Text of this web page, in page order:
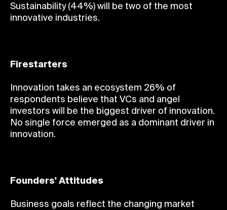
Sustainability (44%) will be two of the most
innovative industries.
Firestarters
Innovation takes an ecosystem 26% of
respondents believe that VCs and angel
investors will be the biggest driver of innovation.
No single force emerged as a dominant driver in
innovation.
Founders' Attitudes
Business goals reflect the changing market